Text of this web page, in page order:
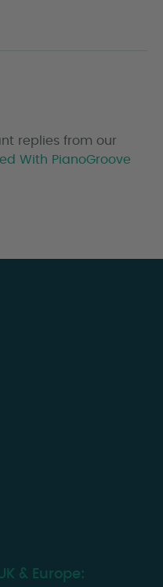
replies from our
With PianoGroove
& Europe: